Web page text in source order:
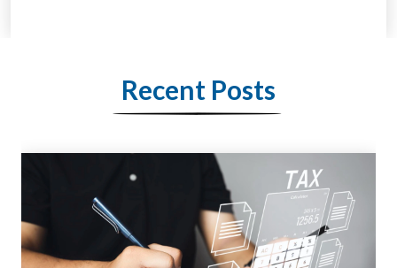
Recent Posts